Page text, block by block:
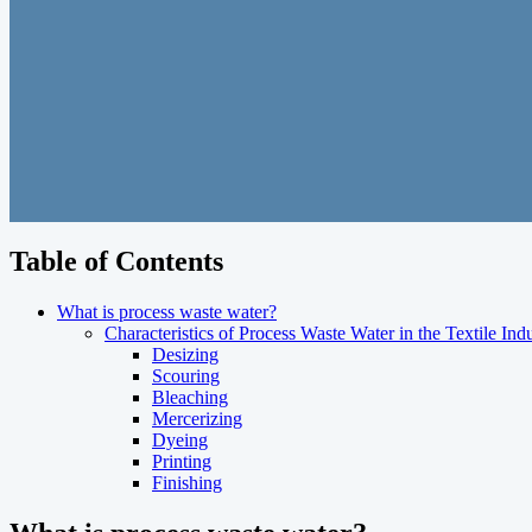
Table of Contents
What is process waste water?
Characteristics of Process Waste Water in the Textile
Desizing
Scouring
Bleaching
Mercerizing
Dyeing
Printing
Finishing